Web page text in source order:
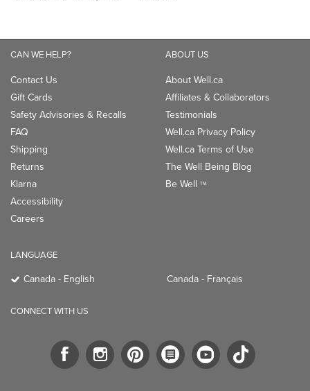
CAN WE HELP?
Contact Us
Gift Cards
Safety Advisories & Recalls
FAQ
Shipping
Returns
Klarna
Accessibility
Careers
ABOUT US
About Well.ca
Affiliates & Collaborators
Testimonials
Well.ca Privacy Policy
Well.ca Terms of Use
The Well Being Blog
Be Well TM
LANGUAGE
Canada - English Canada - Français
CONNECT WITH US